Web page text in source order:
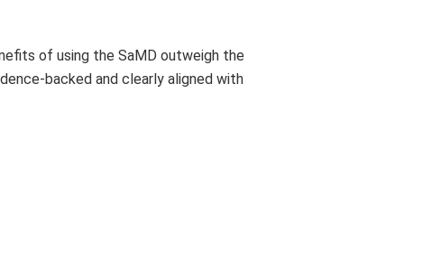
of using the SaMD outweigh the
backed and clearly aligned with